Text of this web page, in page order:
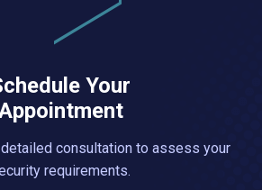
Your
consultation to assess your
requirements.